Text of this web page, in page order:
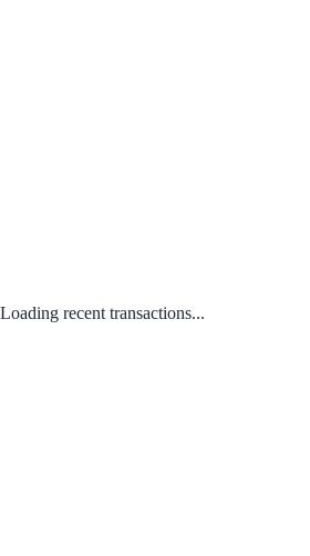
Loading recent transactions...